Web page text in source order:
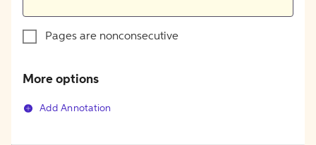
Pages are nonconsecutive
More options
Add Annotation